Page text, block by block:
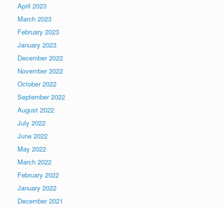
April 2023
March 2023
February 2023
January 2023
December 2022
November 2022
October 2022
September 2022
August 2022
July 2022
June 2022
May 2022
March 2022
February 2022
January 2022
December 2021